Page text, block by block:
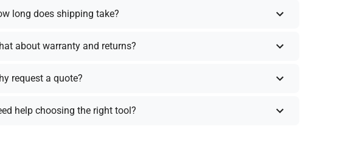
long does shipping take?
about warranty and returns?
request a quote?
help choosing the right tool?